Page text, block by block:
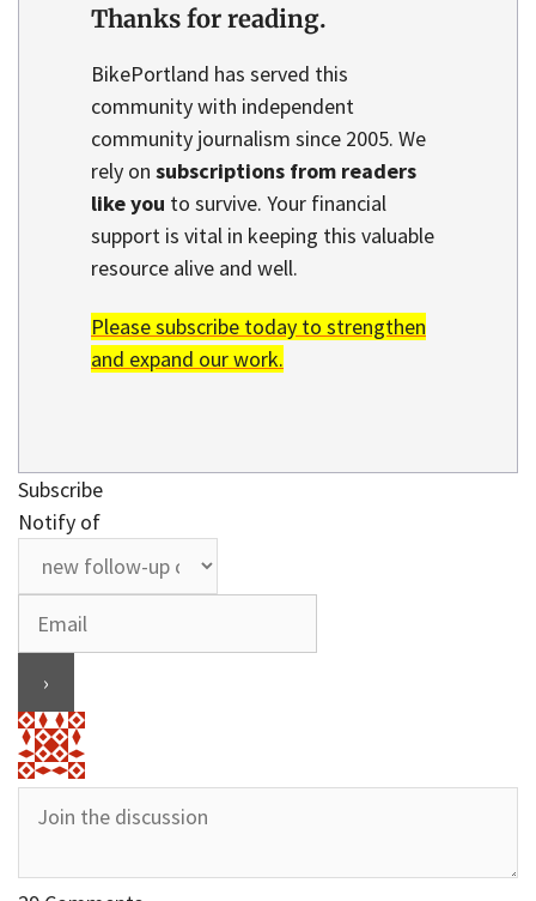
Thanks for reading.
BikePortland has served this
community with independent
community journalism since 2005. We
rely on subscriptions from readers
like you to survive. Your financial
support is vital in keeping this valuable
resource alive and well.
Please subscribe today to strengthen
and expand our work.
Subscribe
Notify of